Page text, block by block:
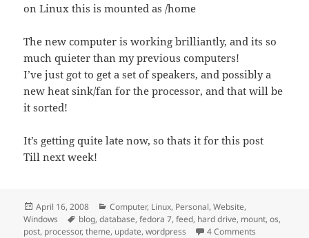
on Linux this is mounted as /home
The new computer is working brilliantly, and its so
much quieter than my previous computers!
I’ve just got to get a set of speakers, and possibly a
new heat sink/fan for the processor, and that will be
it sorted!
It’s getting quite late now, so thats it for this post
Till next week!
Posted
on
April 16, 2008 Categories
Computer, Linux, Personal,Website,
Windows
Tags
blog,database,fedora 7,feed, hard drive, mount,os,
post, processor,theme, update,wordpress 4 Comments